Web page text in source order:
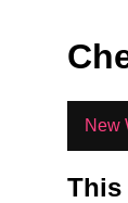
New
This